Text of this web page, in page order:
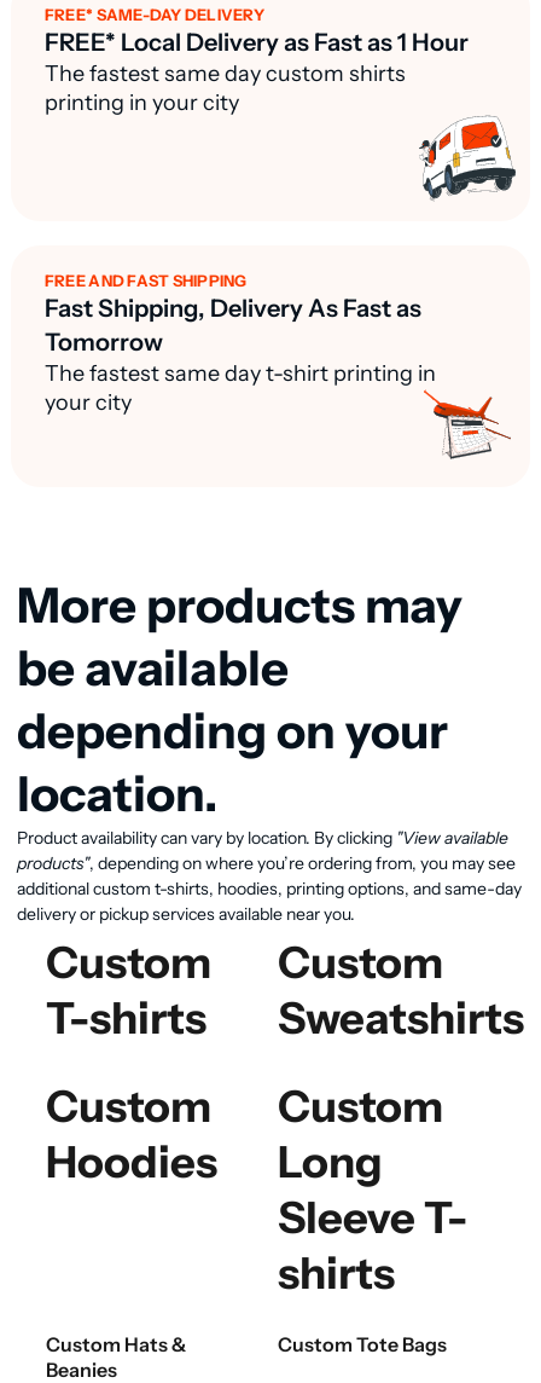
FREE* SAME-DAY DELIVERY
FREE* Local Delivery as Fast as 1 Hour
The fastest same day custom shirts
printing in your city
FREE AND FAST SHIPPING
Fast Shipping, Delivery As Fast as
Tomorrow
The fastest same day t-shirt printing in
your city
View available products
More products may
be available
depending on your
location.
Product availability can vary by location. By clicking "View available
products", depending on where you’re ordering from, you may see
additional custom t-shirts, hoodies, printing options, and same-day
delivery or pickup services available near you.
Custom
T-shirts
Custom
Sweatshirts
Custom
Hoodies
Custom
Long
Sleeve T-
shirts
Custom Hats &
Beanies
Custom Tote Bags